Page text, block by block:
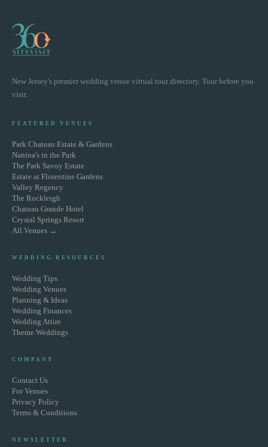
New Jersey's premier wedding venue virtual tour directory. Tour before you
visit.
FEATURED VENUES
Park Chateau Estate & Gardens
Nanina's in the Park
The Park Savoy Estate
Estate at Florentine Gardens
Valley Regency
The Rockleigh
Chateau Grande Hotel
Crystal Springs Resort
All Venues →
WEDDING RESOURCES
Wedding Tips
Wedding Venues
Planning & Ideas
Wedding Finances
Wedding Attire
Theme Weddings
COMPANY
Contact Us
For Venues
Privacy Policy
Terms & Conditions
NEWSLETTER